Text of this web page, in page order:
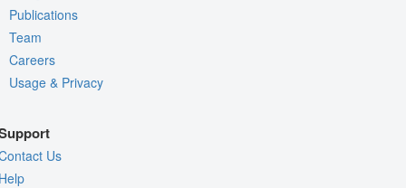
Publications
Team
Careers
Usage & Privacy
Us